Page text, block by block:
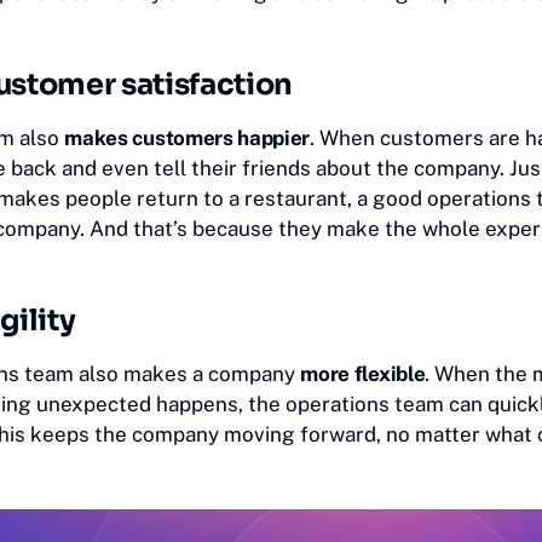
satisfaction
also makes customers happier. When customers are
back and even tell their friends about the company.
people return to a restaurant, a good operations
And that’s because they make the whole
team also makes a company more flexible. When the
unexpected happens, the operations team can
keeps the company moving forward, no matter what